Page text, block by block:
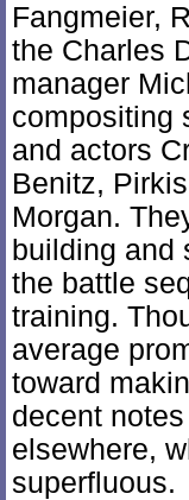
Fangmeier,
the Charles
manager
compositing
and actors
Benitz,
Morgan.
building and
the battle
training.
average
toward
decent
elsewhere,
superfluous.